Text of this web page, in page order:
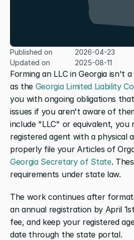
Forming an LLC in Georgia isn't
as the Georgia Limited Liability
you with ongoing obligations
issues if you aren't aware of
include "LLC" or equivalent, you
registered agent with a physical
Georgia Secretary of State.
requirements under state law.
The work continues after
an annual registration by April
fee, and keep your registered
date through the state portal.
Published on
2026-04-23
Updated on
2025-08-11